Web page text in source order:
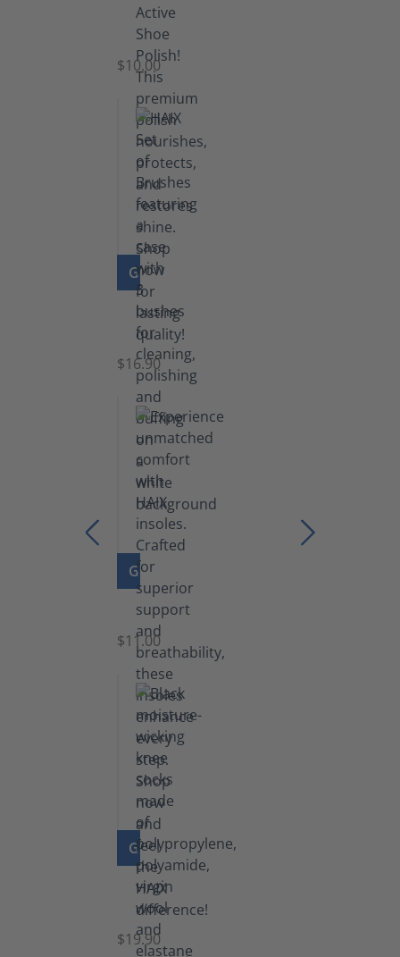
Shoe
Polish
Black
$10.00
GO TO PRODUCT
Set
Brushes
$16.90
GO TO PRODUCT
Insoles
$11.00
GO TO PRODUCT
Knee
Socks
$19.90